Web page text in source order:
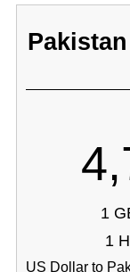
1
1
US Dollar to